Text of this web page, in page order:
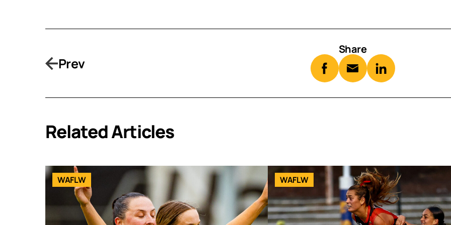
Prev
Share
Related Articles
WAFLW WAFLW